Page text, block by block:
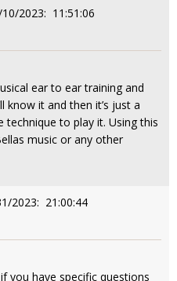
2023: 11:51:06
ear to ear training and
know it and then it’s just a
to play it. Using this
music or any other
2023: 21:00:44
you have specific questions